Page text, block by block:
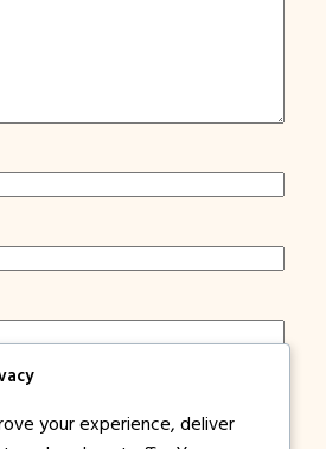
and website in this browser for
your experience, deliver